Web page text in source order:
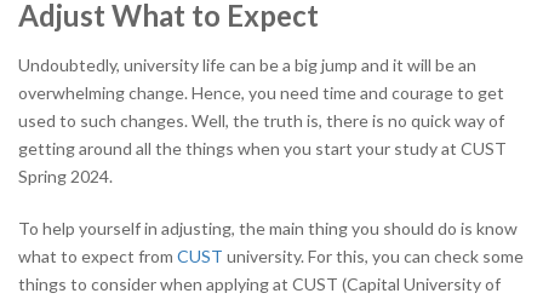
Adjust What to Expect
Undoubtedly, university life can be a big jump and it will be an
overwhelming change. Hence, you need time and courage to get
used to such changes. Well, the truth is, there is no quick way of
getting around all the things when you start your study at CUST
Spring 2024.
To help yourself in adjusting, the main thing you should do is know
what to expect from CUST university. For this, you can check some
things to consider when applying at CUST (Capital University of